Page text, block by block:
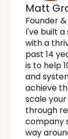
Matt
Founder &
I've built
with a
past 14
is to help
and
achieve
scale
through
company
way